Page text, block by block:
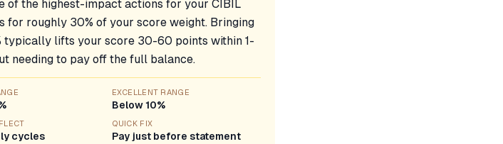
of the highest-impact actions for your CIBIL
roughly 30% of your score weight. Bringing
typically lifts your score 30-60 points within 1-
needing to pay off the full balance.
EXCELLENT RANGE
Below 10%
cycles
QUICK FIX
Pay just before statement